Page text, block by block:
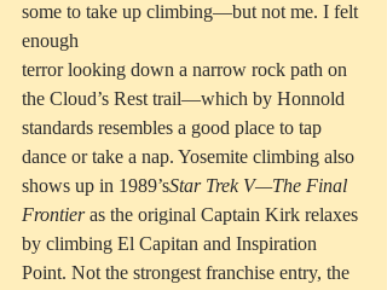
some to take up climbing—but not me. I felt
enough
terror looking down a narrow rock path on
the Cloud’s Rest trail—which by Honnold
standards resembles a good place to tap
dance or take a nap. Yosemite climbing also
shows up in 1989’sStar Trek V—The Final
Frontier as the original Captain Kirk relaxes
by climbing El Capitan and Inspiration
Point. Not the strongest franchise entry, the